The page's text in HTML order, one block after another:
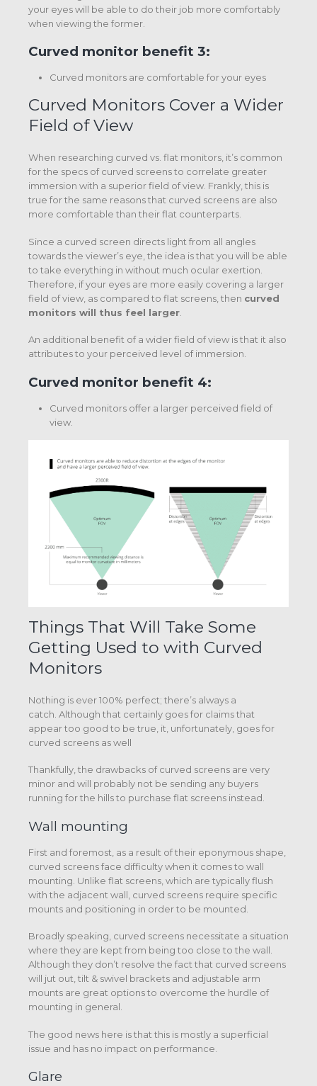
your eyes will be able to do their job more comfortably
when viewing the former.
Curved monitor benefit 3:
Curved monitors are comfortable for your eyes
Curved Monitors Cover a Wider
Field of View
When researching curved vs. flat monitors, it’s common
for the specs of curved screens to correlate greater
immersion with a superior field of view. Frankly, this is
true for the same reasons that curved screens are also
more comfortable than their flat counterparts.
Since a curved screen directs light from all angles
towards the viewer’s eye, the idea is that you will be able
to take everything in without much ocular exertion.
Therefore, if your eyes are more easily covering a larger
field of view, as compared to flat screens, then curved
monitors will thus feel larger
An additional benefit of a wider field of view is that it also
attributes to your perceived level of immersion.
Curved monitor benefit 4:
Curved monitors offer a larger perceived field of
view.
Things That Will Take Some
Getting Used to with Curved
Monitors
Nothing is ever 100% perfect; there’s always a
catch. Although that certainly goes for claims that
appear too good to be true, it, unfortunately, goes for
curved screens as well
Thankfully, the drawbacks of curved screens are very
minor and will probably not be sending any buyers
running for the hills to purchase flat screens instead.
Wall mounting
First and foremost, as a result of their eponymous shape,
curved screens face difficulty when it comes to wall
mounting. Unlike flat screens, which are typically flush
with the adjacent wall, curved screens require specific
mounts and positioning in order to be mounted.
Broadly speaking, curved screens necessitate a situation
where they are kept from being too close to the wall.
Although they don’t resolve the fact that curved screens
will jut out, tilt & swivel brackets and adjustable arm
mounts are great options to overcome the hurdle of
mounting in general.
The good news here is that this is mostly a superficial
issue and has no impact on performance.
Glare